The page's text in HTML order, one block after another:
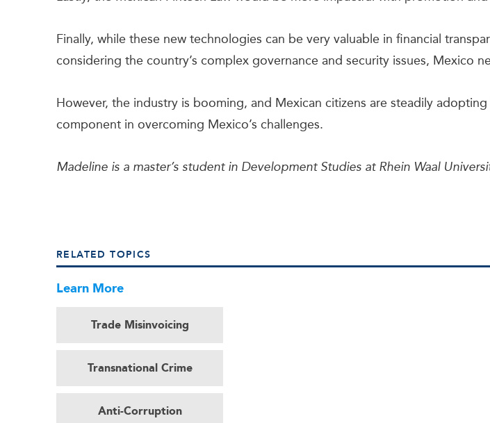
Finally, while these new technologies can be very valuable in financial
considering the country’s complex governance and security issues, Mexico
However, the industry is booming, and Mexican citizens are steadily
component in overcoming Mexico’s challenges.
Madeline is a master’s student in Development Studies at Rhein Waal
RELATED TOPICS
Learn More
Trade Misinvoicing
Transnational Crime
Anti-Corruption